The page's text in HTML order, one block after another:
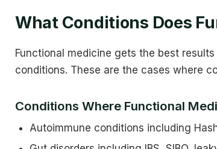
What Conditions Does
Functional medicine gets the best
conditions. These are the cases where
Conditions Where Functional
Autoimmune conditions including